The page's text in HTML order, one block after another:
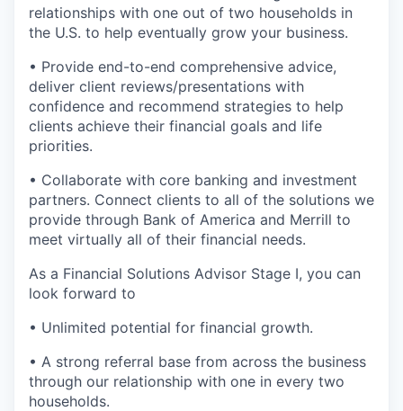
relationships with one out of two households in
the U.S. to help eventually grow your business.
• Provide end-to-end comprehensive advice,
deliver client reviews/presentations with
confidence and recommend strategies to help
clients achieve their financial goals and life
priorities.
• Collaborate with core banking and investment
partners. Connect clients to all of the solutions we
provide through Bank of America and Merrill to
meet virtually all of their financial needs.
As a Financial Solutions Advisor Stage I, you can
look forward to
• Unlimited potential for financial growth.
• A strong referral base from across the business
through our relationship with one in every two
households.